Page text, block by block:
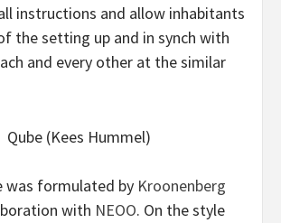
instructions and allow inhabitants
the setting up and in synch with
and every other at the similar
Qube (Kees Hummel)
was formulated by Kroonenberg
with NEOO. On the style